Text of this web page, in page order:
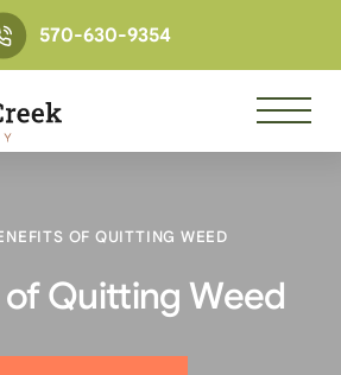
570-630-9354
OF QUITTING WEED
Quitting Weed